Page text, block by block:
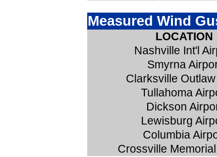
Measured Wind
LOCATION
Nashville Int'l
Smyrna
Clarksville
Tullahoma
Dickson
Lewisburg
Columbia
Crossville